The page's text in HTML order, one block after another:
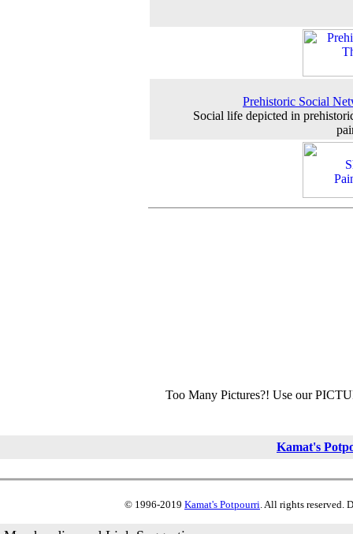
Prehistoric Social
Social life depicted in
Too Many Pictures?! Use our
Kamat's
© 1996-2019 Kamat's Potpourri. All rights reserved.